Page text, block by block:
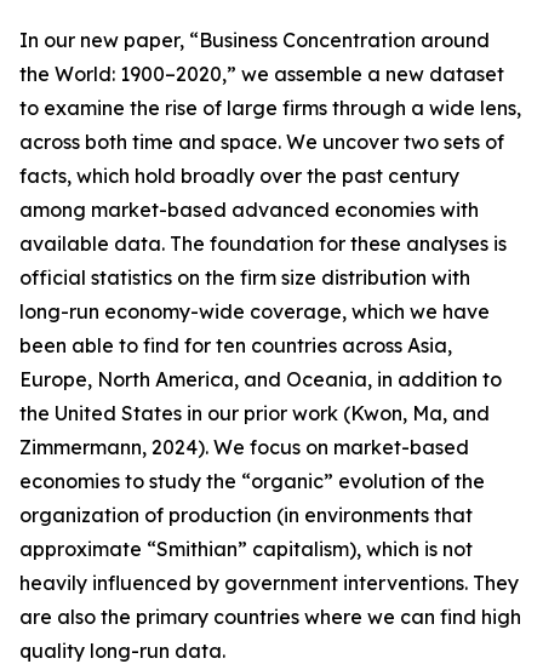
In our new paper, “Business Concentration around
the World: 1900–2020,” we assemble a new dataset
to examine the rise of large firms through a wide lens,
across both time and space. We uncover two sets of
facts, which hold broadly over the past century
among market-based advanced economies with
available data. The foundation for these analyses is
official statistics on the firm size distribution with
long-run economy-wide coverage, which we have
been able to find for ten countries across Asia,
Europe, North America, and Oceania, in addition to
the United States in our prior work (Kwon, Ma, and
Zimmermann, 2024). We focus on market-based
economies to study the “organic” evolution of the
organization of production (in environments that
approximate “Smithian” capitalism), which is not
heavily influenced by government interventions. They
are also the primary countries where we can find high
quality long-run data.